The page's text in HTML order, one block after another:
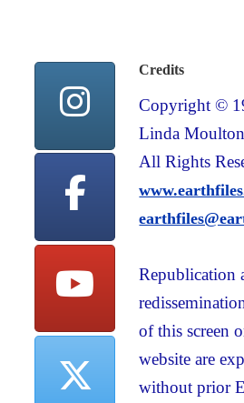
Credits
Copyright ©
Linda
All Rights
Republication
of this screen
website are
without prior